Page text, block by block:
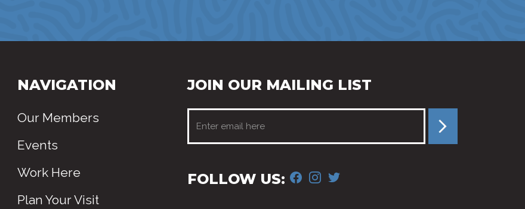
NAVIGATION
Our Members
Events
Work Here
Plan Your Visit
JOIN OUR MAILING LIST
FOLLOW US: FACEBOOK
INSTAGRAM
TWITTER